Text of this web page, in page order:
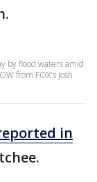
by flood waters amid
from FOX's Josh
in